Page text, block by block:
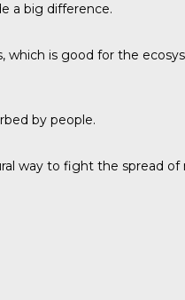
a big difference.
is good for the
by people.
way to fight the spread